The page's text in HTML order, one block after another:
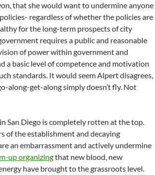
that she would want to undermine anyone
regardless of whether the policies are
for the long-term prospects of city
requires a public and reasonable
of power within government and
a basic level of competence and motivation
standards. It would seem Alpert disagrees,
along-get-along simply doesn’t fly. Not
San Diego is completely rotten at the top.
of the establishment and decaying
an embarrassment and actively undermine
up organizingthat new blood, new
have brought to the grassroots level.